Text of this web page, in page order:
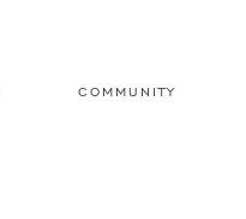
COMMUNITY